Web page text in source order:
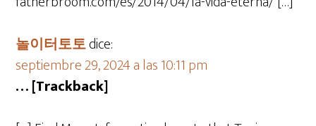
놀이터토토dice:
septiembre 29, 2024 a las 10:11 pm
… [Trackback]